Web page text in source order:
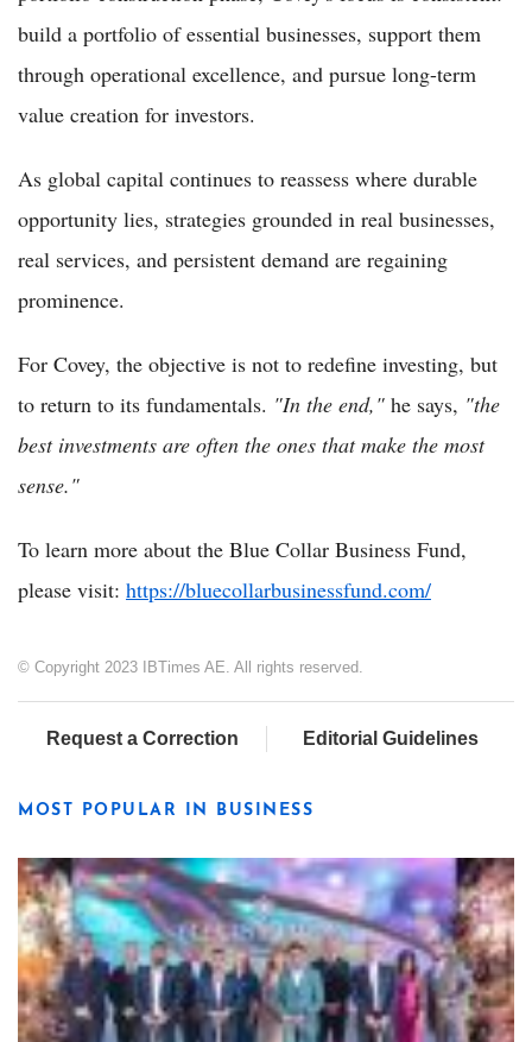
build a portfolio of essential businesses, support them
through operational excellence, and pursue long-term
value creation for investors.
As global capital continues to reassess where durable
opportunity lies, strategies grounded in real businesses,
real services, and persistent demand are regaining
prominence.
For Covey, the objective is not to redefine investing, but
to return to its fundamentals. "In the end," he says, "the
best investments are often the ones that make the most
sense."
To learn more about the Blue Collar Business Fund,
please visit: https://bluecollarbusinessfund.com/
© Copyright 2023 IBTimes AE. All rights reserved.
Request a Correction Editorial Guidelines
MOST POPULAR IN BUSINESS